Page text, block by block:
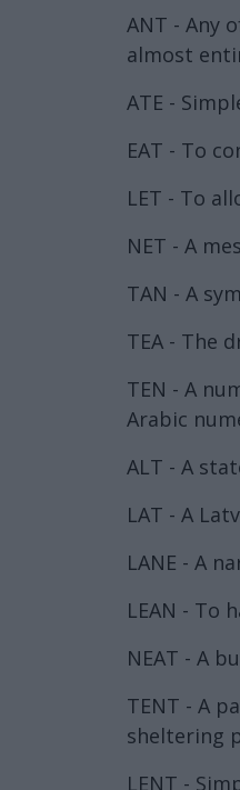
ANT - Any
almost
ATE -
EAT - To
LET - To
NET - A
TAN - A
TEA - The
TEN - A
Arabic
ALT - A
LAT - A
LANE - A
LEAN - To
NEAT - A
TENT - A
sheltering
LENT -